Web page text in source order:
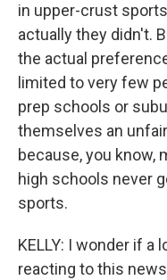
in upper-crust
actually they didn't.
the actual
limited to very few
prep schools or
themselves an
because, you know,
high schools never
sports.
KELLY: I wonder if a
reacting to this